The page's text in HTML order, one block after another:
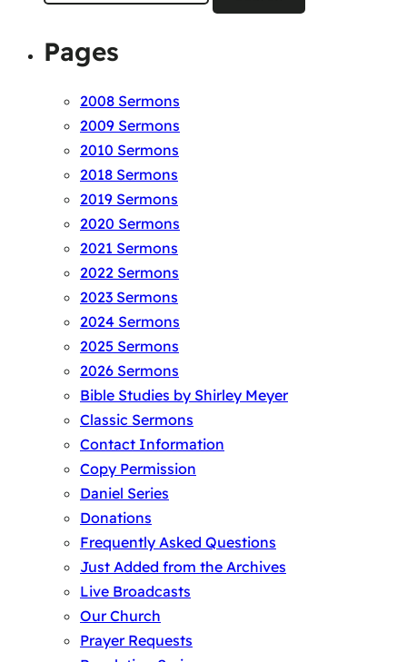
for:
Pages
2008 Sermons
2009 Sermons
2010 Sermons
2018 Sermons
2019 Sermons
2020 Sermons
2021 Sermons
2022 Sermons
2023 Sermons
2024 Sermons
2025 Sermons
2026 Sermons
Bible Studies by Shirley Meyer
Classic Sermons
Contact Information
Copy Permission
Daniel Series
Donations
Frequently Asked Questions
Just Added from the Archives
Live Broadcasts
Our Church
Prayer Requests